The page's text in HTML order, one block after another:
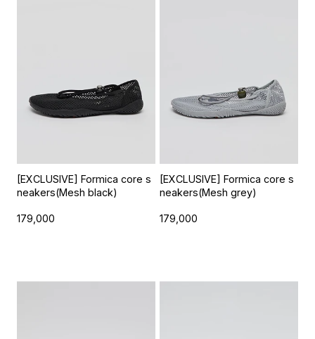
[EXCLUSIVE] Formica core s
neakers(Mesh black)
179,000
[EXCLUSIVE] Formica core s
neakers(Mesh grey)
179,000